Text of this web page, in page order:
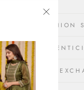
ELORA FASHION
100%
RETURNS &
"Close